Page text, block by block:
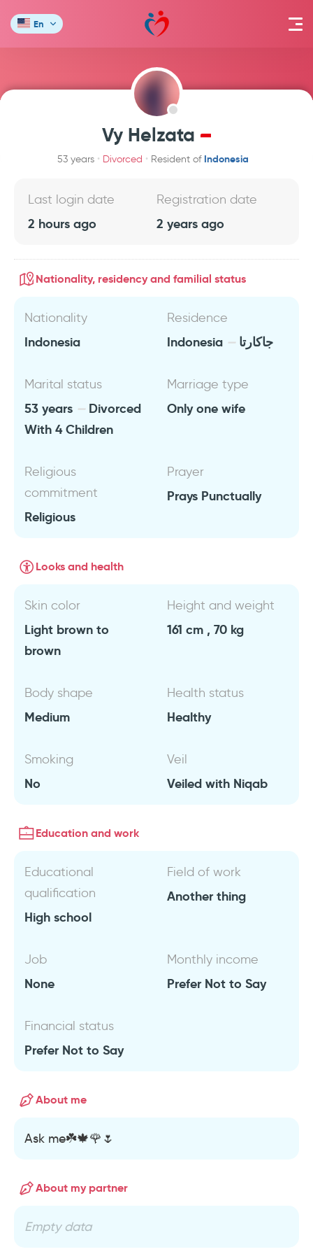
En
Vy Helzata
53 years Divorced Resident of Indonesia
Last login date
2 hours ago
Registration date
2 years ago
Nationality, residency and familial status
Nationality
Indonesia
Residence
Indonesia جاكارتا
Marital status
53 years
Divorced
With 4 Children
Marriage type
Only one wife
Religious
commitment
Religious
Prayer
Prays Punctually
Looks and health
Skin color
Light brown to
brown
Height and weight
161 cm , 70 kg
Body shape
Medium
Health status
Healthy
Smoking
No
Veil
Veiled with Niqab
Education and work
Educational
qualification
High school
Field of work
Another thing
Job
None
Monthly income
Prefer Not to Say
Financial status
Prefer Not to Say
About me
Ask me☘️🍁🌹🌷
About my partner
Empty data